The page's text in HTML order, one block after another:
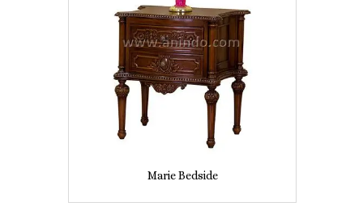
Marie Bedside